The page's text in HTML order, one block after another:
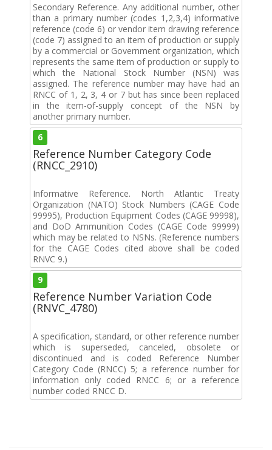
Secondary Reference. Any additional number, other
than a primary number (codes 1,2,3,4) informative
reference (code 6) or vendor item drawing reference
(code 7) assigned to an item of production or supply
by a commercial or Government organization, which
represents the same item of production or supply to
which the National Stock Number (NSN) was
assigned. The reference number may have had an
RNCC of 1, 2, 3, 4 or 7 but has since been replaced
in the item-of-supply concept of the NSN by
another primary number.
6
Reference Number Category Code
(RNCC_2910)
Informative Reference. North Atlantic Treaty
Organization (NATO) Stock Numbers (CAGE Code
99995), Production Equipment Codes (CAGE 99998),
and DoD Ammunition Codes (CAGE Code 99999)
which may be related to NSNs. (Reference numbers
for the CAGE Codes cited above shall be coded
RNVC 9.)
9
Reference Number Variation Code
(RNVC_4780)
A specification, standard, or other reference number
which is superseded, canceled, obsolete or
discontinued and is coded Reference Number
Category Code (RNCC) 5; a reference number for
information only coded RNCC 6; or a reference
number coded RNCC D.